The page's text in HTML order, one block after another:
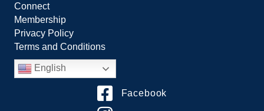
Connect
Membership
Privacy Policy
Terms and Conditions
English
Facebook